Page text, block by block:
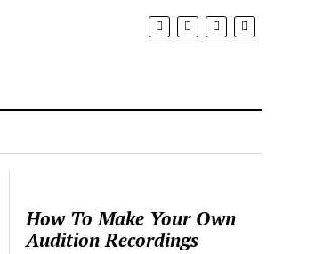
How To Make Your Own
Audition Recordings